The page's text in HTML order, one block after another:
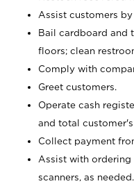
Assist customers
Bail cardboard and
floors; clean
Comply with
Greet customers.
Operate cash
and total
Collect payment
Assist with ordering
scanners, as needed.